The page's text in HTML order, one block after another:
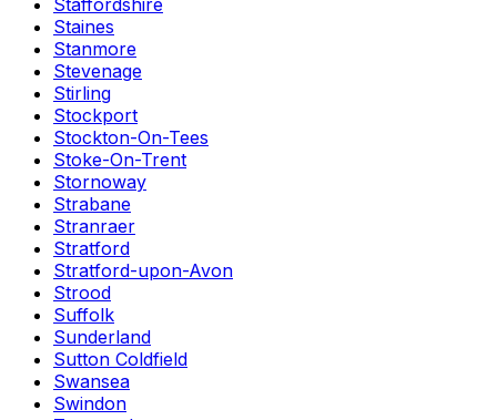
Staffordshire
Staines
Stanmore
Stevenage
Stirling
Stockport
Stockton-On-Tees
Stoke-On-Trent
Stornoway
Strabane
Stranraer
Stratford
Stratford-upon-Avon
Strood
Suffolk
Sunderland
Sutton Coldfield
Swansea
Swindon